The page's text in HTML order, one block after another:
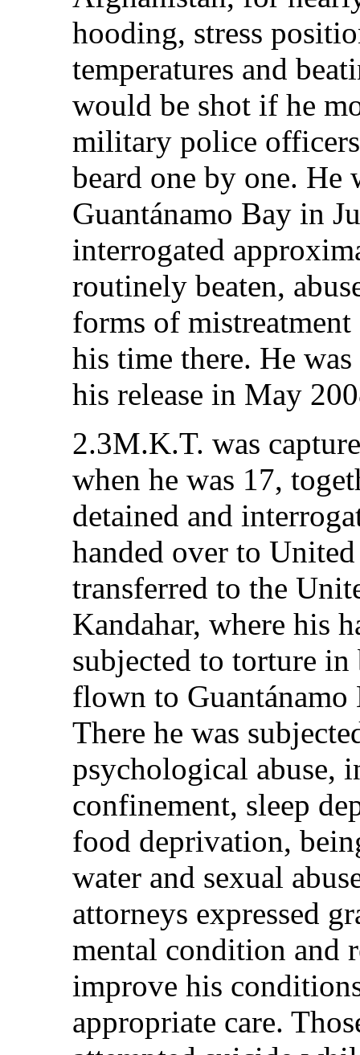
hooding, stress
temperatures and
would be shot if he
military police
beard one by one. He
Guantánamo Bay in
interrogated
routinely beaten,
forms of
his time there. He
his release in May
2.3M.K.T. was
when he was 17,
detained and
handed over to
transferred to the
Kandahar, where his
subjected to torture
flown to
There he was
psychological abuse,
confinement, sleep
food deprivation,
water and sexual
attorneys expressed
mental condition and
improve his
appropriate care.